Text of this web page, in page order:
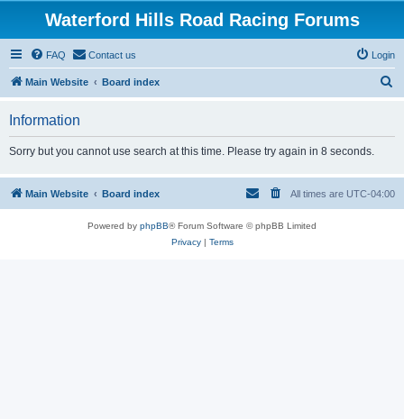
Waterford Hills Road Racing Forums
FAQ Contact us Login
Main Website Board index
h
Information
Sorry but you cannot use search at this time. Please try again in 8 seconds.
Main Website Board index All times are UTC-04:00
Powered by phpBB® Forum Software © phpBB Limited
Privacy| Terms